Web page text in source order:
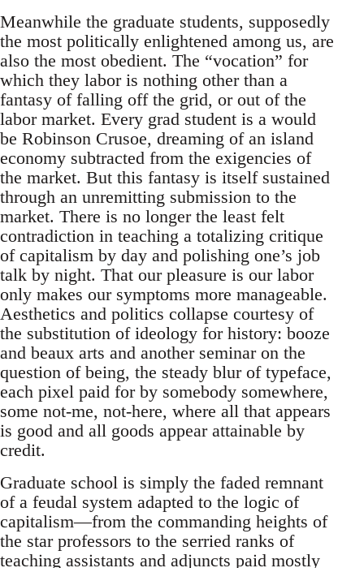
Meanwhile the graduate students, supposedly
the most politically enlightened among us, are
also the most obedient. The “vocation” for
which they labor is nothing other than a
fantasy of falling off the grid, or out of the
labor market. Every grad student is a would
be Robinson Crusoe, dreaming of an island
economy subtracted from the exigencies of
the market. But this fantasy is itself sustained
through an unremitting submission to the
market. There is no longer the least felt
contradiction in teaching a totalizing critique
of capitalism by day and polishing one’s job
talk by night. That our pleasure is our labor
only makes our symptoms more manageable.
Aesthetics and politics collapse courtesy of
the substitution of ideology for history: booze
and beaux arts and another seminar on the
question of being, the steady blur of typeface,
each pixel paid for by somebody somewhere,
some not-me, not-here, where all that appears
is good and all goods appear attainable by
credit.
Graduate school is simply the faded remnant
of a feudal system adapted to the logic of
capitalism—from the commanding heights of
the star professors to the serried ranks of
teaching assistants and adjuncts paid mostly